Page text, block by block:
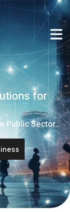
for
Public Sector.